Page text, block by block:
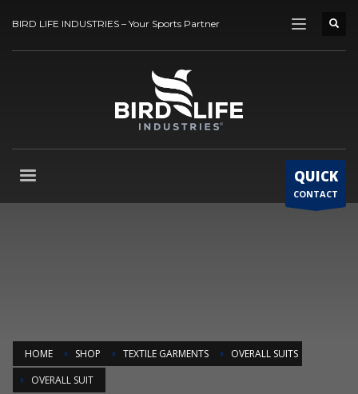
BIRD LIFE INDUSTRIES – Your Sports Partner
QUICK
CONTACT
HOME SHOP TEXTILE GARMENTS
OVERALL SUITS
OVERALL SUIT